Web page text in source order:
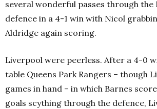
several wonderful passes through the
defence in a 4-1 win with Nicol
Aldridge again scoring.
Liverpool were peerless. After a 4-0
table Queens Park Rangers – though
games in hand – in which Barnes
goals scything through the defence,